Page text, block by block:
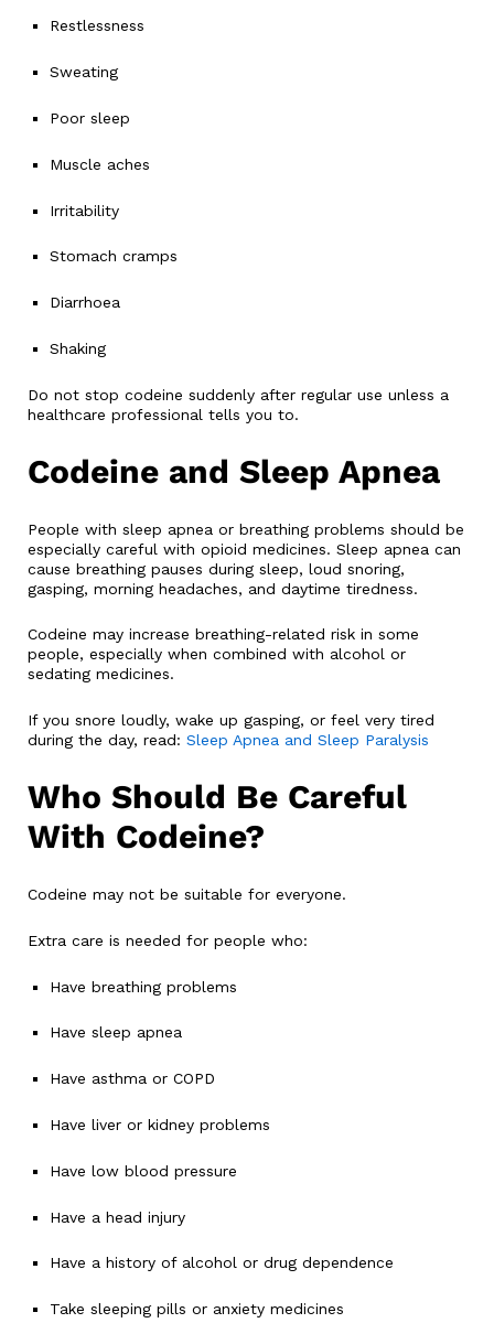
Restlessness
Sweating
Poor sleep
Muscle aches
Irritability
Stomach cramps
Diarrhoea
Shaking
Do not stop codeine suddenly after regular use unless a
healthcare professional tells you to.
Codeine and Sleep Apnea
People with sleep apnea or breathing problems should be
especially careful with opioid medicines. Sleep apnea can
cause breathing pauses during sleep, loud snoring,
gasping, morning headaches, and daytime tiredness.
Codeine may increase breathing-related risk in some
people, especially when combined with alcohol or
sedating medicines.
If you snore loudly, wake up gasping, or feel very tired
during the day, read: Sleep Apnea and Sleep Paralysis
Who Should Be Careful
With Codeine?
Codeine may not be suitable for everyone.
Extra care is needed for people who:
Have breathing problems
Have sleep apnea
Have asthma or COPD
Have liver or kidney problems
Have low blood pressure
Have a head injury
Have a history of alcohol or drug dependence
Take sleeping pills or anxiety medicines